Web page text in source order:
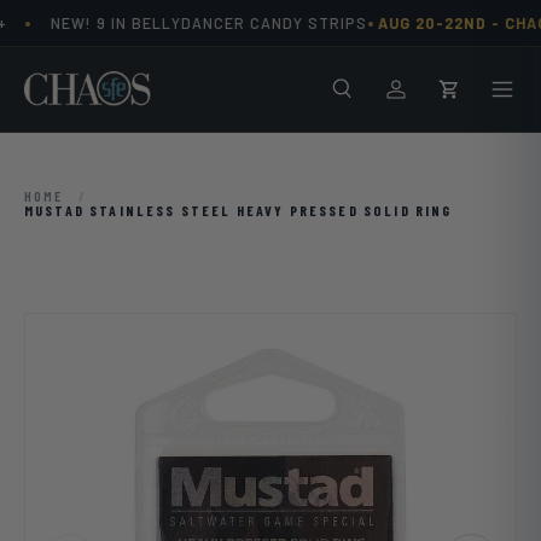
NEW! 9 IN BELLYDANCER CANDY STRIPS•AUG 20-22ND -
SearchLog inCart
HOME
/
MUSTAD STAINLESS STEEL HEAVY PRESSED SOLID RING